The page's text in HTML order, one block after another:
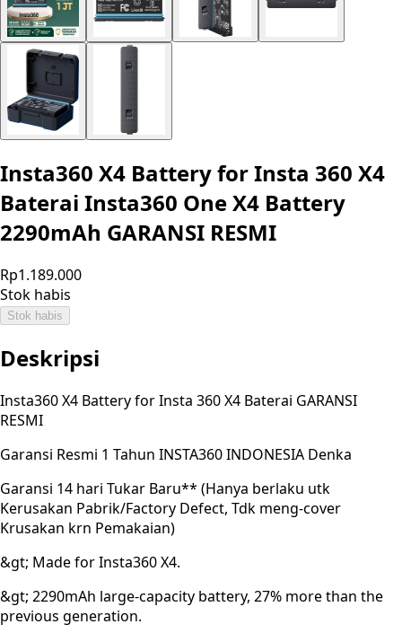
Insta360 X4 Battery for Insta 360 X4
Baterai Insta360 One X4 Battery
2290mAh GARANSI RESMI
Rp1.189.000
Stok habis
Stok habis
Deskripsi
Insta360 X4 Battery for Insta 360 X4 Baterai GARANSI
RESMI
Garansi Resmi 1 Tahun INSTA360 INDONESIA Denka
Garansi 14 hari Tukar Baru** (Hanya berlaku utk
Kerusakan Pabrik/Factory Defect, Tdk meng-cover
Krusakan krn Pemakaian)
&gt; Made for Insta360 X4.
&gt; 2290mAh large-capacity battery, 27% more than the
previous generation.